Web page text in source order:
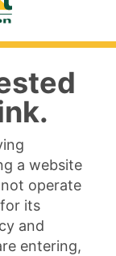
a website
operate
its
and
entering,